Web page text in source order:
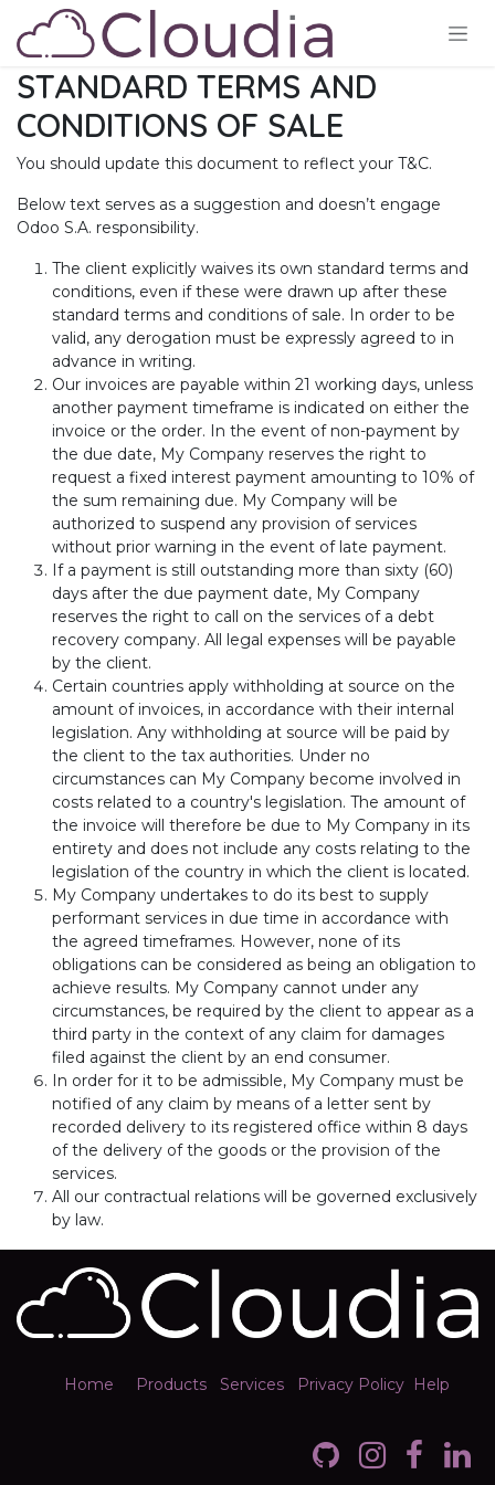
Skip to Content
STANDARD TERMS AND
CONDITIONS OF SALE
You should update this document to reflect your T&C.
Below text serves as a suggestion and doesn’t engage
Odoo S.A. responsibility.
The client explicitly waives its own standard terms and
conditions, even if these were drawn up after these
standard terms and conditions of sale. In order to be
valid, any derogation must be expressly agreed to in
advance in writing.
Our invoices are payable within 21 working days, unless
another payment timeframe is indicated on either the
invoice or the order. In the event of non-payment by
the due date, My Company reserves the right to
request a fixed interest payment amounting to 10% of
the sum remaining due. My Company will be
authorized to suspend any provision of services
without prior warning in the event of late payment.
If a payment is still outstanding more than sixty (60)
days after the due payment date, My Company
reserves the right to call on the services of a debt
recovery company. All legal expenses will be payable
by the client.
Certain countries apply withholding at source on the
amount of invoices, in accordance with their internal
legislation. Any withholding at source will be paid by
the client to the tax authorities. Under no
circumstances can My Company become involved in
costs related to a country's legislation. The amount of
the invoice will therefore be due to My Company in its
entirety and does not include any costs relating to the
legislation of the country in which the client is located.
My Company undertakes to do its best to supply
performant services in due time in accordance with
the agreed timeframes. However, none of its
obligations can be considered as being an obligation to
achieve results. My Company cannot under any
circumstances, be required by the client to appear as a
third party in the context of any claim for damages
filed against the client by an end consumer.
In order for it to be admissible, My Company must be
notified of any claim by means of a letter sent by
recorded delivery to its registered office within 8 days
of the delivery of the goods or the provision of the
services.
All our contractual relations will be governed exclusively
by law.
Home Products Services Privacy Policy Help